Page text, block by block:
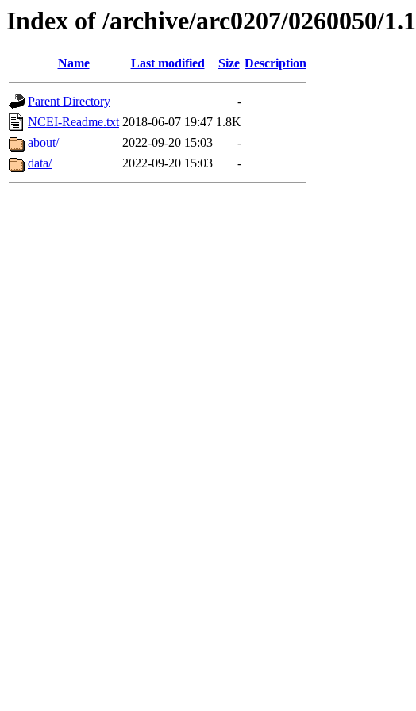
Index of /archive/arc0207/0260050/1.1
Name Last modified Size Description
Parent Directory
-
NCEI-Readme.txt 2018-06-07 19:47 1.8K
about/
2022-09-20 15:03
-
data/
2022-09-20 15:03 -